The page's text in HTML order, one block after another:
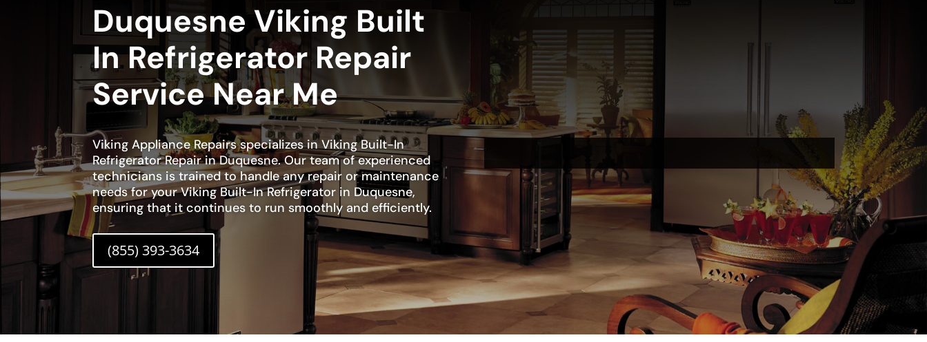
Duquesne Viking Built
In Refrigerator Repair
Service Near Me
Viking Appliance Repairs specializes in Viking Built-In
Refrigerator Repair in Duquesne. Our team of experienced
technicians is trained to handle any repair or maintenance
needs for your Viking Built-In Refrigerator in Duquesne,
ensuring that it continues to run smoothly and efficiently.
(855) 393-3634